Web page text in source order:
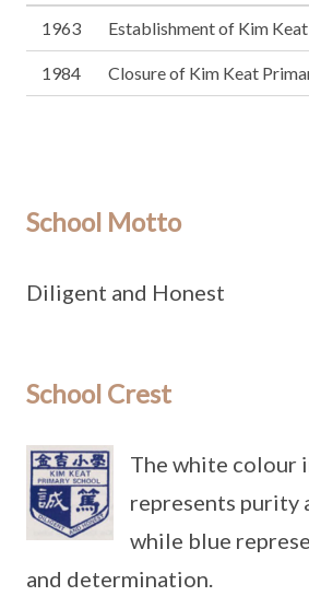
1963 Establishment of Kim
1984 Closure of Kim Keat
School Motto
Diligent and Honest
School Crest
The white colour
represents purity
while blue
and determination.